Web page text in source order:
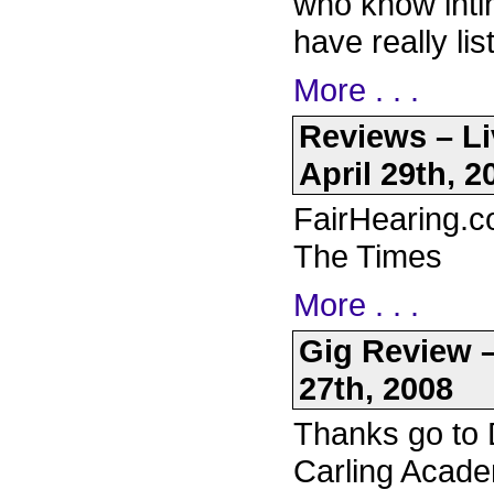
have really
More . . .
Reviews –
April 29th,
The Times
More . . .
Gig Review
27th, 2008
Thanks go to
Carling